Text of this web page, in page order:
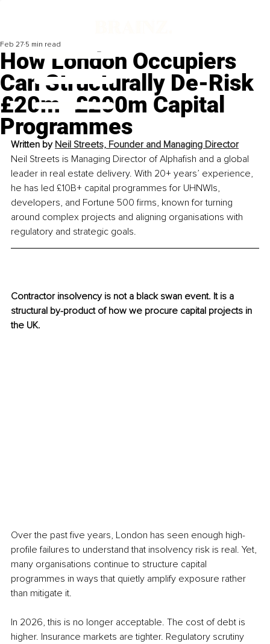
How London Occupiers
Can Structurally De-Risk
£20m–£200m Capital
Programmes
Feb 27 5 min read
Written by Neil Streets, Founder and Managing Director
Neil Streets is Managing Director of Alphafish and a global
leader in real estate delivery. With 20+ years’ experience,
he has led £10B+ capital programmes for UHNWIs,
developers, and Fortune 500 firms, known for turning
around complex projects and aligning organisations with
regulatory and strategic goals.
Contractor insolvency is not a black swan event. It is a
structural by-product of how we procure capital projects in
the UK.
Over the past five years, London has seen enough high-
profile failures to understand that insolvency risk is real. Yet,
many organisations continue to structure capital
programmes in ways that quietly amplify exposure rather
than mitigate it.
In 2026, this is no longer acceptable. The cost of debt is
higher. Insurance markets are tighter. Regulatory scrutiny